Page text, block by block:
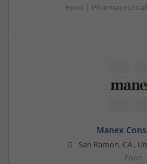
Food |
Manex
San Ramon, CA ,
Food